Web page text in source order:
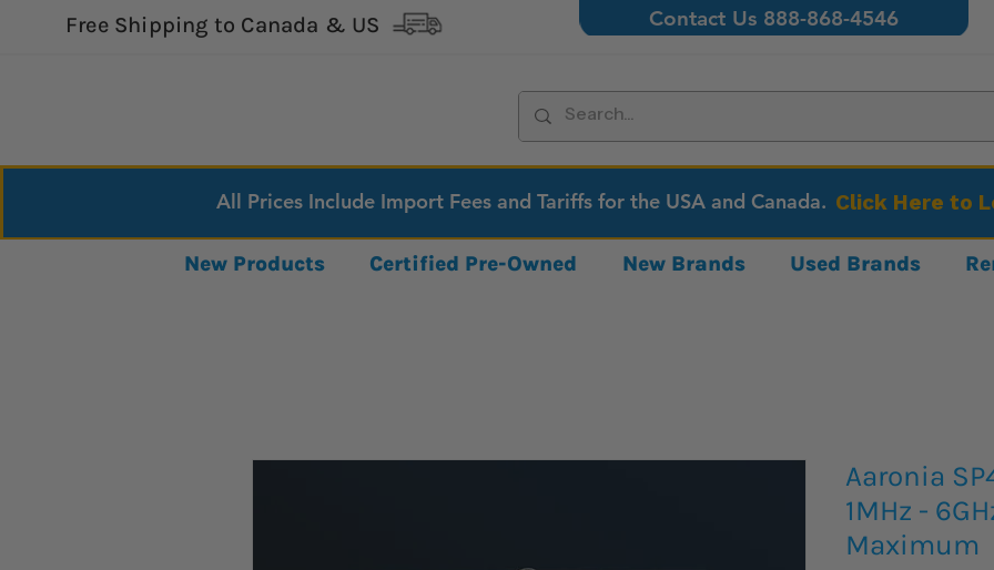
Free Shipping to Canada & US Contact Us 888-868-4546
All Prices Include Import Fees and Tariffs for the USA and Canada. Click Here to
New Products Certified Pre-Owned New Brands Used Brands
Aaronia
1MHz -
Maximum